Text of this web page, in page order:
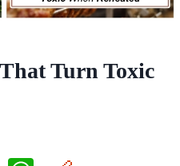
Turn Toxic